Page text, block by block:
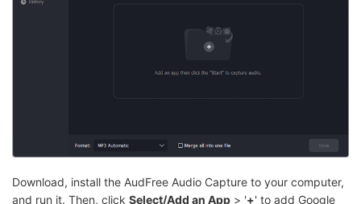
Download, install the AudFree Audio Capture to your computer,
and run it. Then, click Select/Add an App > '+' to add Google